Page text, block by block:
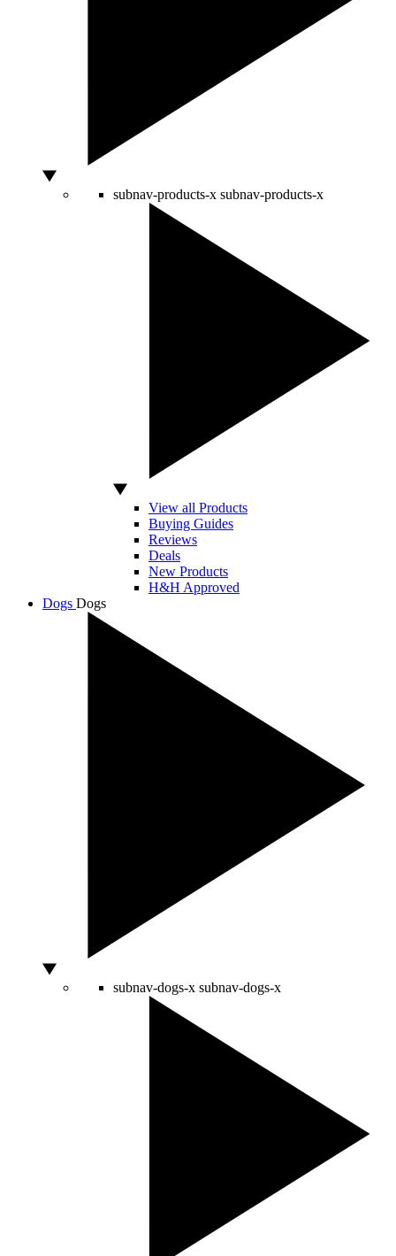
subnav-products-x subnav-products-x
View all Products
Buying Guides
Reviews
Deals
New Products
H&H Approved
Dogs Dogs
subnav-dogs-x subnav-dogs-x